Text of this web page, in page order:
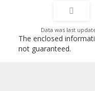
Data was last
The enclosed
not guaranteed.